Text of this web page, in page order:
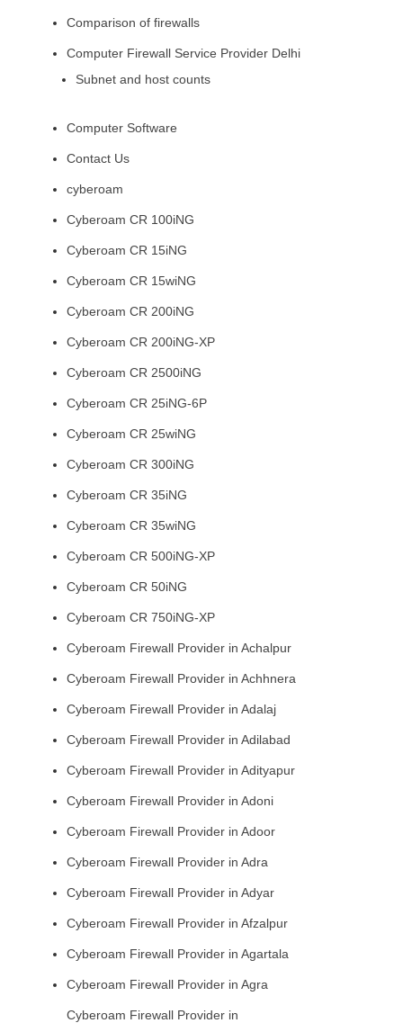
Comparison of firewalls
Computer Firewall Service Provider Delhi
Subnet and host counts
Computer Software
Contact Us
cyberoam
Cyberoam CR 100iNG
Cyberoam CR 15iNG
Cyberoam CR 15wiNG
Cyberoam CR 200iNG
Cyberoam CR 200iNG-XP
Cyberoam CR 2500iNG
Cyberoam CR 25iNG-6P
Cyberoam CR 25wiNG
Cyberoam CR 300iNG
Cyberoam CR 35iNG
Cyberoam CR 35wiNG
Cyberoam CR 500iNG-XP
Cyberoam CR 50iNG
Cyberoam CR 750iNG-XP
Cyberoam Firewall Provider in Achalpur
Cyberoam Firewall Provider in Achhnera
Cyberoam Firewall Provider in Adalaj
Cyberoam Firewall Provider in Adilabad
Cyberoam Firewall Provider in Adityapur
Cyberoam Firewall Provider in Adoni
Cyberoam Firewall Provider in Adoor
Cyberoam Firewall Provider in Adra
Cyberoam Firewall Provider in Adyar
Cyberoam Firewall Provider in Afzalpur
Cyberoam Firewall Provider in Agartala
Cyberoam Firewall Provider in Agra
Cyberoam Firewall Provider in